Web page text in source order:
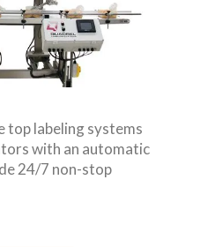
top labeling systems
with an automatic
24/7 non-stop